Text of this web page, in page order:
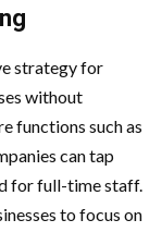
strategy for
without
functions such as
can tap
for full-time staff.
to focus on